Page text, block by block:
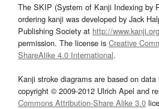
The SKIP (System of Kanji Indexing by
ordering kanji was developed by Jack
Publishing Society at http://
permission. The license is Creative
ShareAlike 4.0 International.
Kanji stroke diagrams are based on data
copyright © 2009-2012 Ulrich Apel and
Commons Attribution-Share Alike 3.0